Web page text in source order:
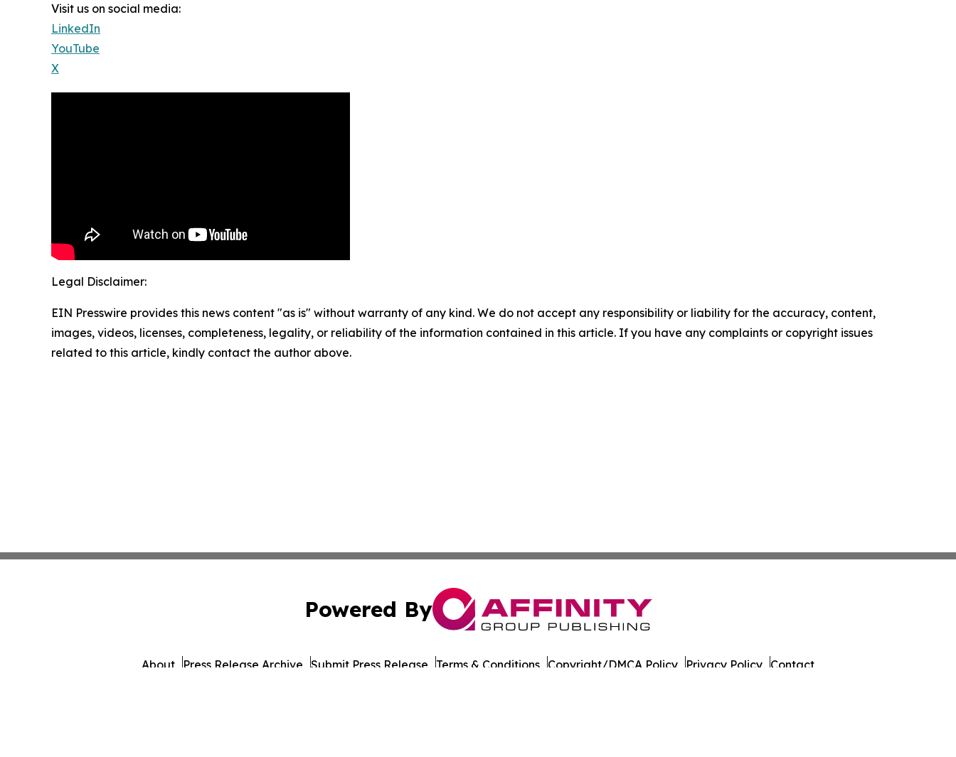
Visit us on social media:
LinkedIn
YouTube
X
Legal Disclaimer:
EIN Presswire provides this news content "as is" without warranty of any kind. We do not accept any responsibility or liability for the accuracy, content,
images, videos, licenses, completeness, legality, or reliability of the information contained in this article. If you have any complaints or copyright issues
related to this article, kindly contact the author above.
Powered By
About Press Release Archive Submit Press Release Terms & Conditions Copyright/DMCA Policy Privacy Policy Contact